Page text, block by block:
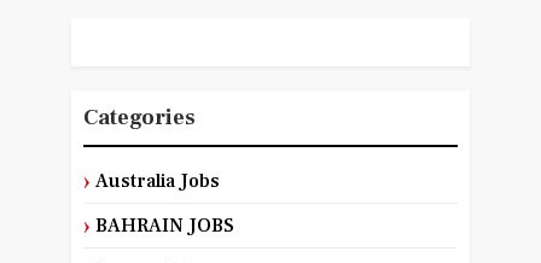
Categories
Australia Jobs
BAHRAIN JOBS